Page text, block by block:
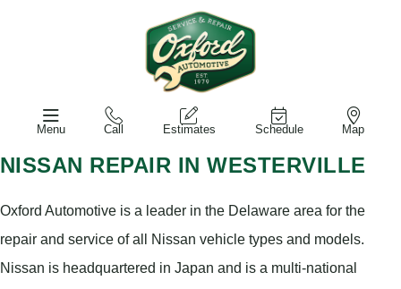
Menu Call Estimates Schedule Map
NISSAN REPAIR IN WESTERVILLE
Oxford Automotive is a leader in the Delaware area for the
repair and service of all Nissan vehicle types and models.
Nissan is headquartered in Japan and is a multi-national